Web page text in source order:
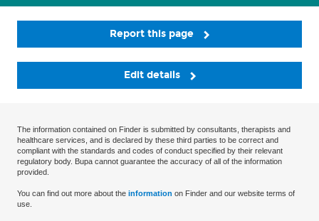
Report this page
Edit details
The information contained on Finder is submitted by consultants, therapists and
healthcare services, and is declared by these third parties to be correct and
compliant with the standards and codes of conduct specified by their relevant
regulatory body. Bupa cannot guarantee the accuracy of all of the information
provided.
You can find out more about the information on Finder and our website terms of
use.